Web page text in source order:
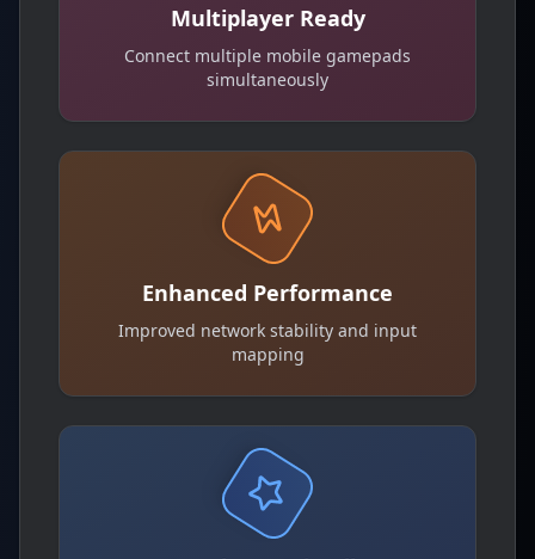
Multiplayer Ready
Connect multiple mobile gamepads
simultaneously
Enhanced Performance
Improved network stability and input
mapping